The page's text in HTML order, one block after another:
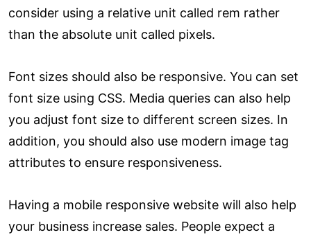
consider using a relative unit called rem rather
than the absolute unit called pixels.
Font sizes should also be responsive. You can set
font size using CSS. Media queries can also help
you adjust font size to different screen sizes. In
addition, you should also use modern image tag
attributes to ensure responsiveness.
Having a mobile responsive website will also help
your business increase sales. People expect a